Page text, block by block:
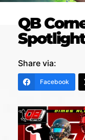
QB
Share via:
Facebook